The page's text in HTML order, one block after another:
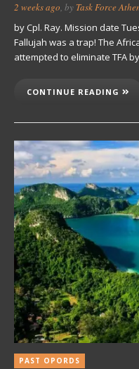
2 weeks ago, by Task Force
by Cpl. Ray. Mission date
Fallujah was a trap! The
attempted to eliminate TFA
CONTINUE READING
PAST OPORDS